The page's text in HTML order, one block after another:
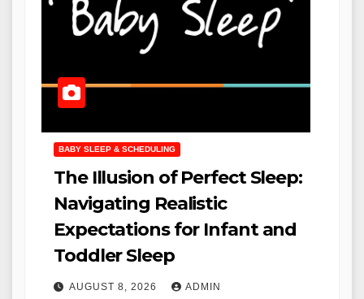
BABY SLEEP & SCHEDULING
The Illusion of Perfect Sleep:
Navigating Realistic
Expectations for Infant and
Toddler Sleep
AUGUST 8, 2026 ADMIN